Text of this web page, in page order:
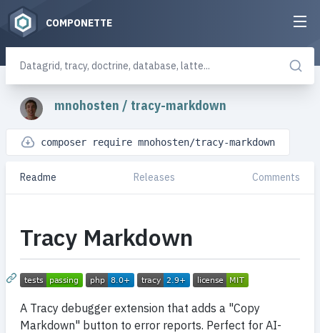
COMPONETTE
mnohosten / tracy-markdown
composer require mnohosten/tracy-markdown
Readme Releases Comments
Tracy Markdown
A Tracy debugger extension that adds a "Copy
Markdown" button to error reports. Perfect for AI-